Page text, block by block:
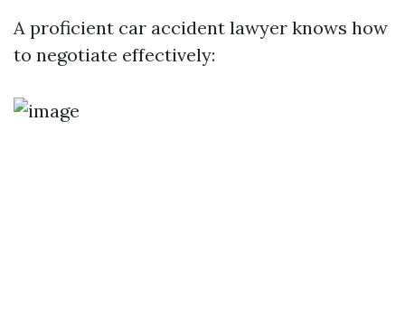
A proficient car accident lawyer knows how
to negotiate effectively: